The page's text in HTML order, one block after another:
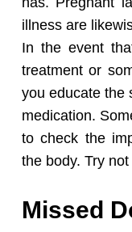
illness are
In the event
treatment or
you educate the
medication.
to check the
the body. Try
Missed